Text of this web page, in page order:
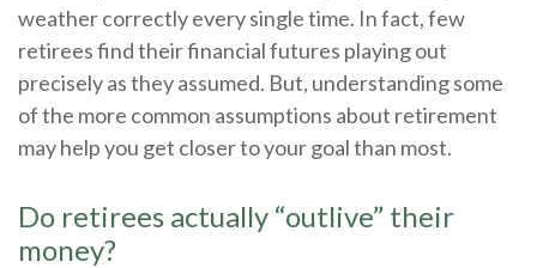
weather correctly every single time. In fact, few
retirees find their financial futures playing out
precisely as they assumed. But, understanding some
of the more common assumptions about retirement
may help you get closer to your goal than most.
Do retirees actually “outlive” their
money?